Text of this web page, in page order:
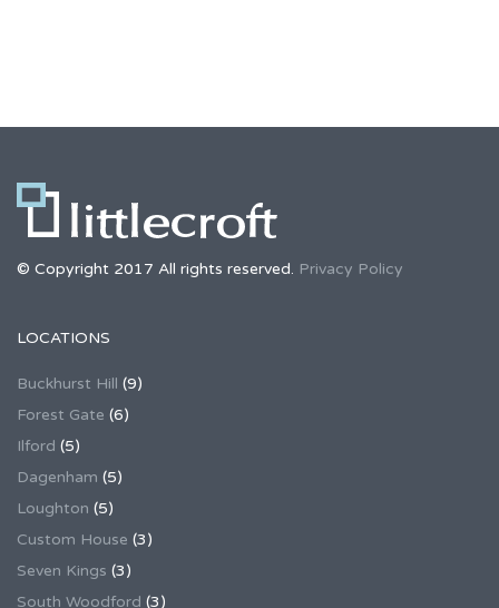
© Copyright 2017 All rights reserved. Privacy Policy
LOCATIONS
Buckhurst Hill (9)
Forest Gate (6)
Ilford (5)
Dagenham (5)
Loughton (5)
Custom House (3)
Seven Kings (3)
South Woodford (3)